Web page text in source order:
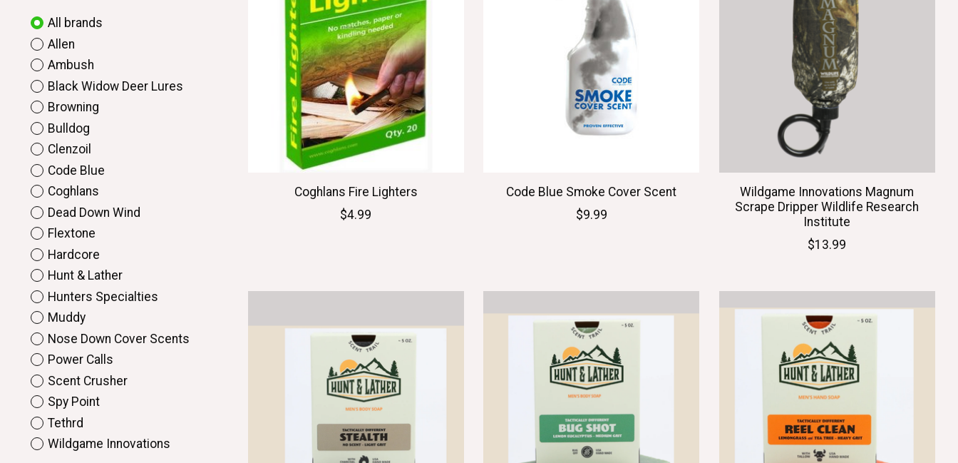
All brands
Allen
Ambush
Black Widow Deer Lures
Browning
Bulldog
Clenzoil
Code Blue
Coghlans
Dead Down Wind
Flextone
Hardcore
Hunt & Lather
Hunters Specialties
Muddy
Nose Down Cover Scents
Power Calls
Scent Crusher
Spy Point
Tethrd
Wildgame Innovations
Coghlans Fire Lighters
$4.99
Code Blue Smoke Cover Scent
$9.99
Wildgame Innovations Magnum
Scrape Dripper Wildlife Research
Institute
$13.99